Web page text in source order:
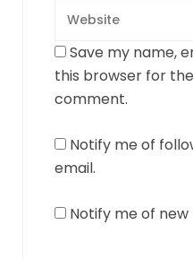
Save my name,
this browser for
comment.
Notify me of
email.
Notify me of